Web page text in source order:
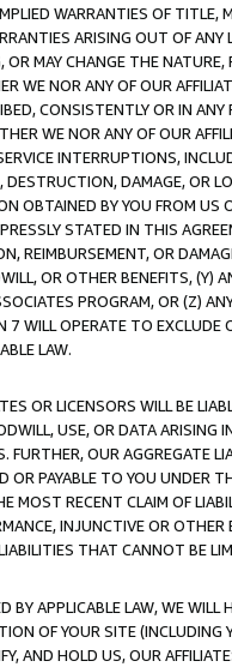
WARRANTIES OF
ARISING OUT OF ANY
OR MAY CHANGE THE
WE NOR ANY OF OUR
CONSISTENTLY OR IN
WE NOR ANY OF OUR
INTERRUPTIONS,
DAMAGE, OR
OBTAINED BY YOU FROM
STATED IN THIS
REIMBURSEMENT, OR
OR OTHER BENEFITS,
PROGRAM, OR (Z)
WILL OPERATE TO
LAW.
OR LICENSORS WILL BE
USE, OR DATA ARISING
FURTHER, OUR AGGREGATE
OR PAYABLE TO YOU UNDER
MOST RECENT CLAIM OF
INJUNCTIVE OR
THAT CANNOT BE
APPLICABLE LAW, WE WILL
OF YOUR SITE (INCLUDING
AND HOLD US, OUR